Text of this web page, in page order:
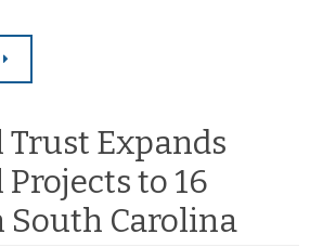
Expands
to 16
South Carolina